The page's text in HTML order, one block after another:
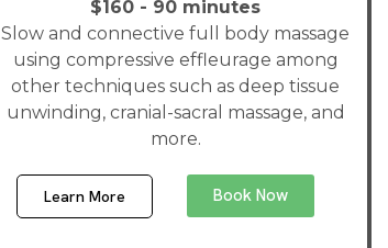
$160 - 90 minutes
Slow and connective full body massage
using compressive effleurage among
other techniques such as deep tissue
unwinding, cranial-sacral massage, and
more.
Learn More Book Now